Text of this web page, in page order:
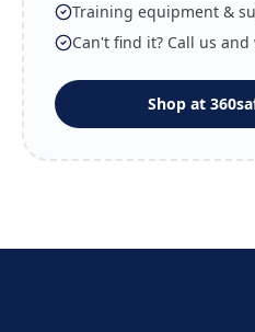
Training equipment &
Can't find it? Call us
Shop at